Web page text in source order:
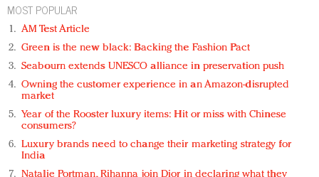
MOST POPULAR
AM Test Article
Green is the new black: Backing the Fashion Pact
Seabourn extends UNESCO alliance in preservation push
Owning the customer experience in an Amazon-disrupted
market
Year of the Rooster luxury items: Hit or miss with Chinese
consumers?
Luxury brands need to change their marketing strategy for
India
Natalie Portman, Rihanna join Dior in declaring what they